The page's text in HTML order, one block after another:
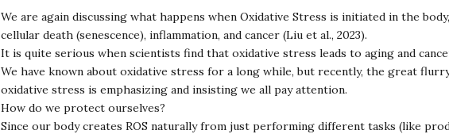
We are again discussing what happens when Oxidative Stress is initiated in the
cellular death (senescence), inflammation, and cancer (Liu et al., 2023).
It is quite serious when scientists find that oxidative stress leads to aging and
We have known about oxidative stress for a long while, but recently, the great
oxidative stress is emphasizing and insisting we all pay attention.
How do we protect ourselves?
Since our body creates ROS naturally from just performing different tasks (like